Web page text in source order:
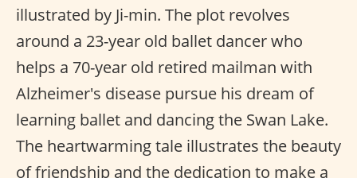
illustrated by Ji-min. The plot revolves
around a 23-year old ballet dancer who
helps a 70-year old retired mailman with
Alzheimer's disease pursue his dream of
learning ballet and dancing the Swan Lake.
The heartwarming tale illustrates the beauty
of friendship and the dedication to make a